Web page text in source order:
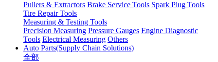
Pullers & Extractors Brake Service Tools Spark Plug Tools
Tire Repair Tools
Measuring & Testing Tools
Precision Measuring Pressure Gauges Engine Diagnostic
Tools Electrical Measuring Others
Auto Parts(Supply Chain Solutions)
全部